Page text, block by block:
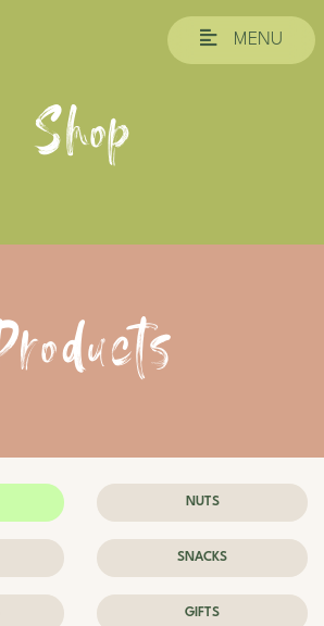
MENU
Shop
NUTS
SNACKS
GIFTS